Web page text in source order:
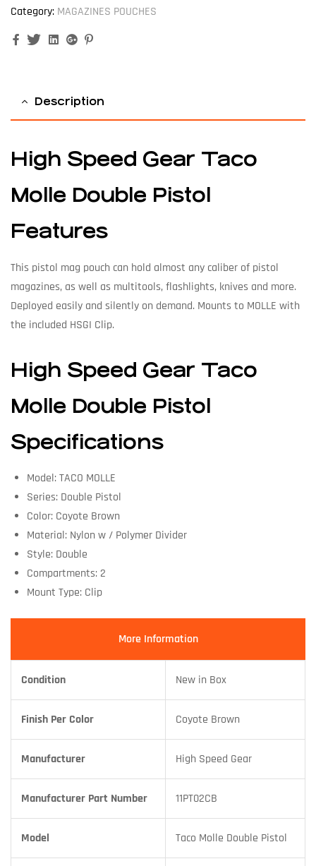
Category: MAGAZINES POUCHES
FacebookTwitterLinkedinGoogle+
Description
High Speed Gear Taco
Molle Double Pistol
Features
This pistol mag pouch can hold almost any caliber of pistol
magazines, as well as multitools, flashlights, knives and more.
Deployed easily and silently on demand. Mounts to MOLLE with
the included HSGI Clip.
High Speed Gear Taco
Molle Double Pistol
Specifications
Model: TACO MOLLE
Series: Double Pistol
Color: Coyote Brown
Material: Nylon w / Polymer Divider
Style: Double
Compartments: 2
Mount Type: Clip
More Information
Condition New in Box
Finish Per Color Coyote Brown
Manufacturer High Speed Gear
Manufacturer Part Number 11PT02CB
Model Taco Molle Double Pistol